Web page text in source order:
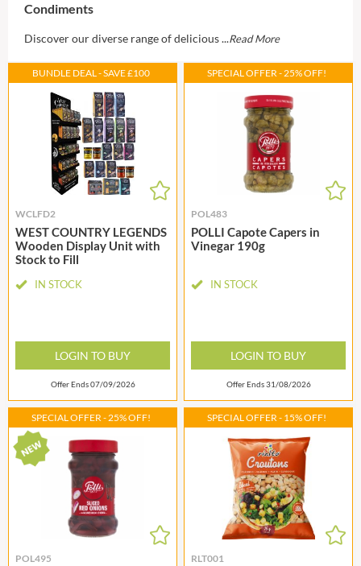
Condiments
Discover our diverse range of delicious ...Read More
BUNDLE DEAL - SAVE £100
WCLFD2
WEST COUNTRY LEGENDS
Wooden Display Unit with
Stock to Fill
IN STOCK
LOGIN TO BUY
Offer Ends 07/09/2026
SPECIAL OFFER - 25% OFF!
POL483
POLLI Capote Capers in
Vinegar 190g
IN STOCK
LOGIN TO BUY
Offer Ends 31/08/2026
SPECIAL OFFER - 25% OFF!
POL495
SPECIAL OFFER - 15% OFF!
RLT001